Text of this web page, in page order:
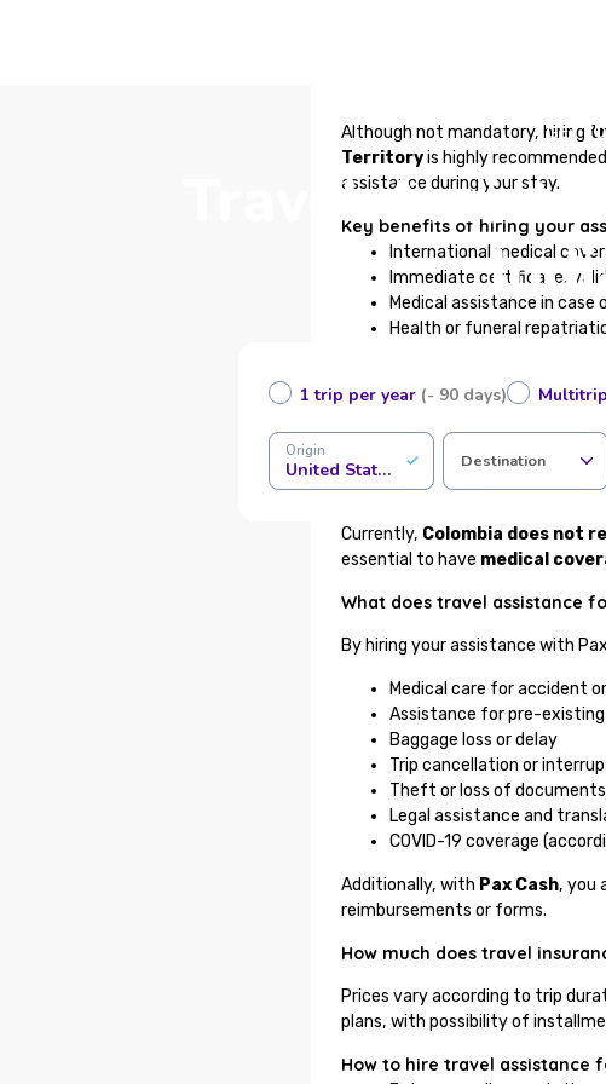
GET
Travel
1 trip per year (- 90 days) Multitrip
Origin
United States of America Destination
Although not mandatory, hiring
Territoryis highly
assistance during your stay.
Key benefits of hiring your
International medical
Immediate certificate,
Medical assistance in case
Health or funeral
24/7 traveler assistance
100% online contracting in
Complete your details in the
Is it mandatory to have travel
Currently, Colombia does not
essential to have medical
What does travel assistance
By hiring your assistance with
Medical care for accident
Assistance for pre-
Baggage loss or delay
Trip cancellation or
Theft or loss of documents
Legal assistance and
COVID-19 coverage
Additionally, with Pax Cash, you
reimbursements or forms.
How much does travel
Prices vary according to trip
plans, with possibility of
How to hire travel assistance